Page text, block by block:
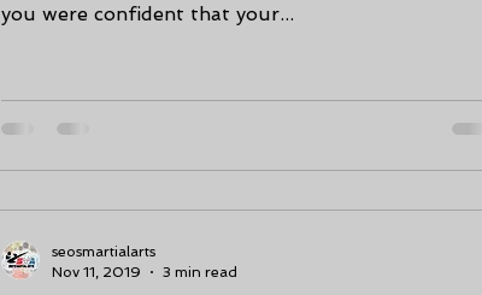
you were confident that your...
seosmartialarts
Nov 11, 2019
3 min read